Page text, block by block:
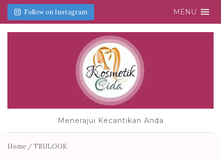
MENU
Menerajui Kecantikan Anda
Home / TRULOOK
Follow on Instagram